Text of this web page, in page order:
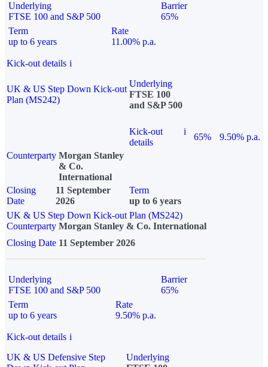
Underlying
FTSE 100 and S&P 500
Barrier
65%
Term
up to 6 years
Rate
11.00% p.a.
Kick-out details i
UK & US Step Down Kick-out
Plan (MS242)
Underlying
FTSE 100
and S&P 500
Kick-out
details
i
65%
9.50% p.a.
Counterparty Morgan Stanley
& Co.
International
Closing
Date
11 September
2026
Term
up to 6 years
UK & US Step Down Kick-out Plan (MS242)
Counterparty Morgan Stanley & Co. International
Closing Date 11 September 2026
Underlying
FTSE 100 and S&P 500
Barrier
65%
Term
up to 6 years
Rate
9.50% p.a.
Kick-out details i
UK & US Defensive Step
Underlying